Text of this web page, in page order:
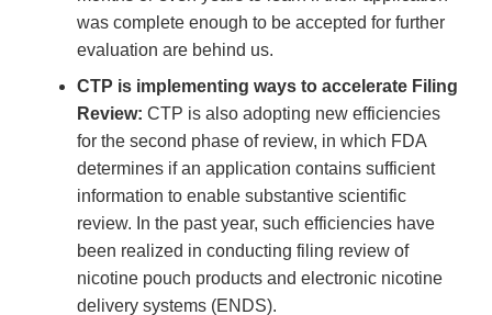
was complete enough to be accepted for further
evaluation are behind us.
CTP is implementing ways to accelerate Filing
Review: CTP is also adopting new efficiencies
for the second phase of review, in which FDA
determines if an application contains sufficient
information to enable substantive scientific
review. In the past year, such efficiencies have
been realized in conducting filing review of
nicotine pouch products and electronic nicotine
delivery systems (ENDS).